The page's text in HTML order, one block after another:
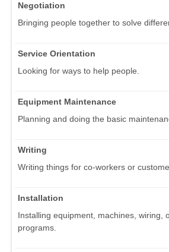
Negotiation
Bringing people together to solve
Service Orientation
Looking for ways to help people.
Equipment Maintenance
Planning and doing the basic
Writing
Writing things for co-workers or
Installation
Installing equipment, machines, wiring,
programs.